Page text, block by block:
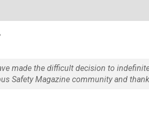
made the difficult decision to
Safety Magazine community and